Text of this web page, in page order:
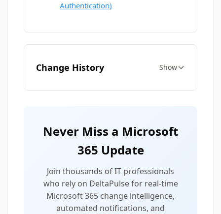
Authentication)
Change History Show
Never Miss a Microsoft
365 Update
Join thousands of IT professionals
who rely on DeltaPulse for real-time
Microsoft 365 change intelligence,
automated notifications, and